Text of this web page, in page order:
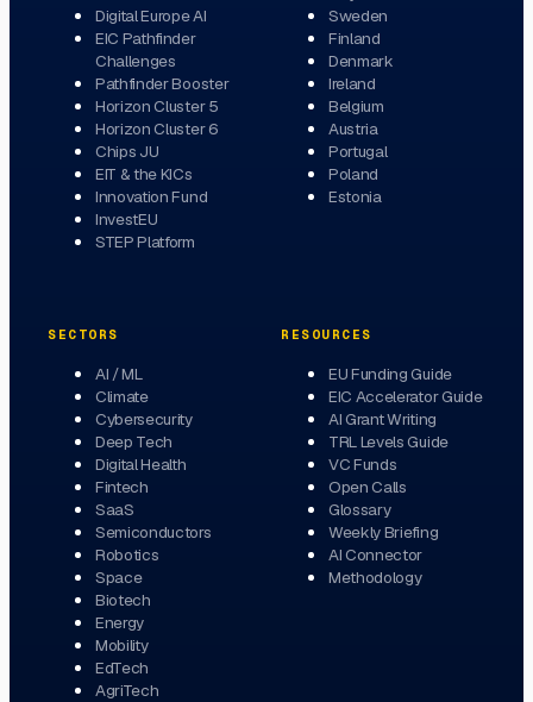
Digital Europe AI
EIC Pathfinder
Challenges
Pathfinder Booster
Horizon Cluster 5
Horizon Cluster 6
Chips JU
EIT & the KICs
Innovation Fund
InvestEU
STEP Platform
Sweden
Finland
Denmark
Ireland
Belgium
Austria
Portugal
Poland
Estonia
SECTORS
AI / ML
Climate
Cybersecurity
Deep Tech
Digital Health
Fintech
SaaS
Semiconductors
Robotics
Space
Biotech
Energy
Mobility
EdTech
AgriTech
RESOURCES
EU Funding Guide
EIC Accelerator Guide
AI Grant Writing
TRL Levels Guide
VC Funds
Open Calls
Glossary
Weekly Briefing
AI Connector
Methodology